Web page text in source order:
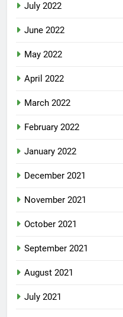
July 2022
June 2022
May 2022
April 2022
March 2022
February 2022
January 2022
December 2021
November 2021
October 2021
September 2021
August 2021
July 2021